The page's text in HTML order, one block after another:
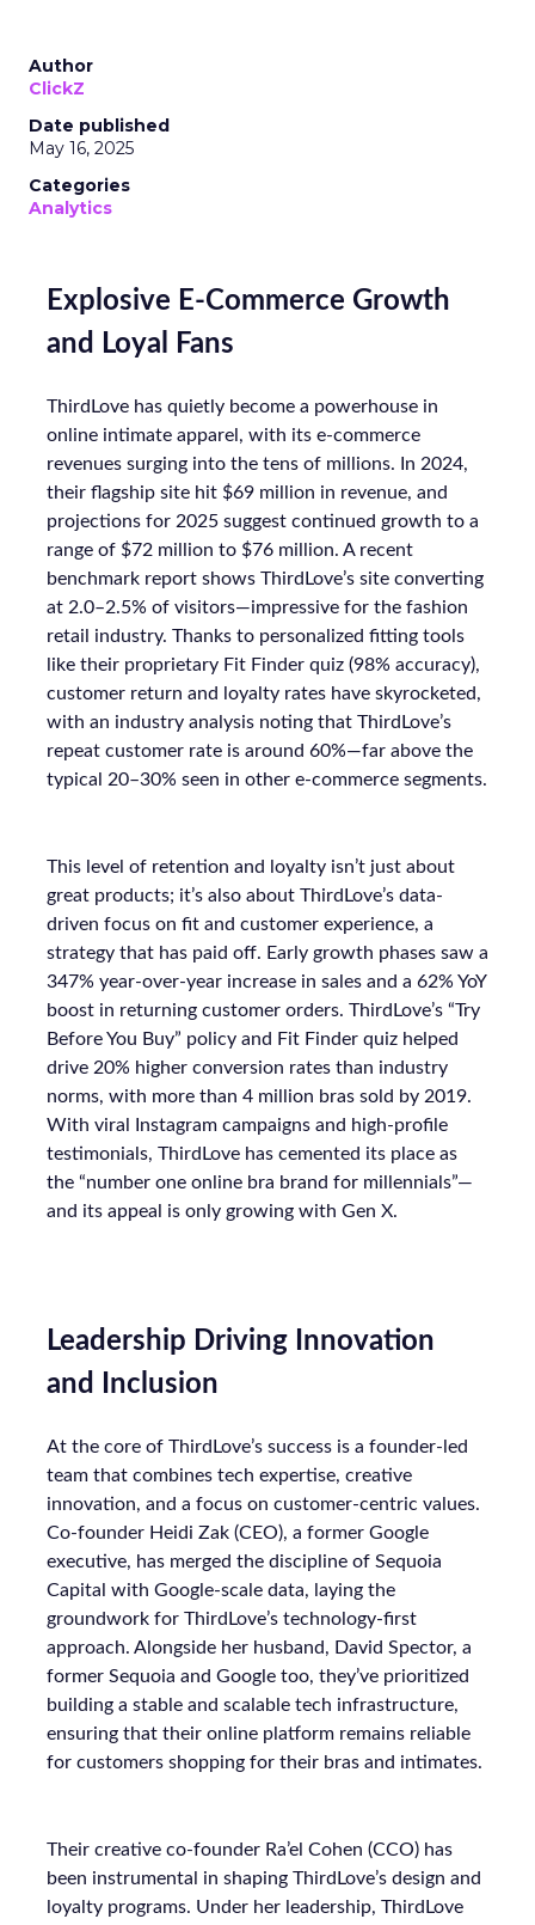
Author
ClickZ
Date published
May 16, 2025
Categories
Analytics
Explosive E-Commerce Growth
and Loyal Fans
ThirdLove has quietly become a powerhouse in
online intimate apparel, with its e-commerce
revenues surging into the tens of millions. In 2024,
their flagship site hit $69 million in revenue, and
projections for 2025 suggest continued growth to a
range of $72 million to $76 million. A recent
benchmark report shows ThirdLove’s site converting
at 2.0–2.5% of visitors—impressive for the fashion
retail industry. Thanks to personalized fitting tools
like their proprietary Fit Finder quiz (98% accuracy),
customer return and loyalty rates have skyrocketed,
with an industry analysis noting that ThirdLove’s
repeat customer rate is around 60%—far above the
typical 20–30% seen in other e-commerce segments.
This level of retention and loyalty isn’t just about
great products; it’s also about ThirdLove’s data-
driven focus on fit and customer experience, a
strategy that has paid off. Early growth phases saw a
347% year-over-year increase in sales and a 62% YoY
boost in returning customer orders. ThirdLove’s “Try
Before You Buy” policy and Fit Finder quiz helped
drive 20% higher conversion rates than industry
norms, with more than 4 million bras sold by 2019.
With viral Instagram campaigns and high-profile
testimonials, ThirdLove has cemented its place as
the “number one online bra brand for millennials”—
and its appeal is only growing with Gen X.
Leadership Driving Innovation
and Inclusion
At the core of ThirdLove’s success is a founder-led
team that combines tech expertise, creative
innovation, and a focus on customer-centric values.
Co-founder Heidi Zak (CEO), a former Google
executive, has merged the discipline of Sequoia
Capital with Google-scale data, laying the
groundwork for ThirdLove’s technology-first
approach. Alongside her husband, David Spector, a
former Sequoia and Google too, they’ve prioritized
building a stable and scalable tech infrastructure,
ensuring that their online platform remains reliable
for customers shopping for their bras and intimates.
Their creative co-founder Ra’el Cohen (CCO) has
been instrumental in shaping ThirdLove’s design and
loyalty programs. Under her leadership, ThirdLove